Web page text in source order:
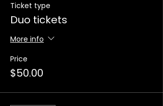
Ticket type
Duo tickets
More info
Price
$50.00